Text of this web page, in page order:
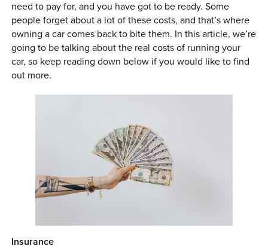
CAR SHOWS
PARTNERS
SHOP
need to pay for, and you have got to be ready. Some
people forget about a lot of these costs, and that’s where
owning a car comes back to bite them. In this article, we’re
going to be talking about the real costs of running your
car, so keep reading down below if you would like to find
out more.
Insurance